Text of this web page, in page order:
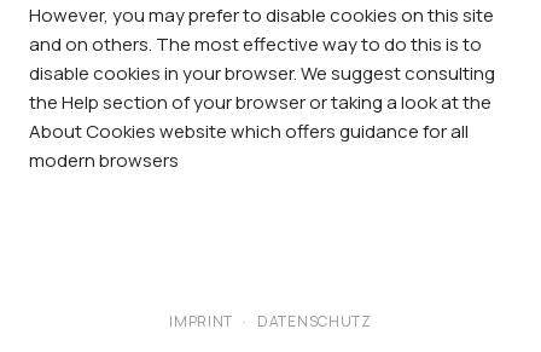
However, you may prefer to disable cookies on this site
and on others. The most effective way to do this is to
disable cookies in your browser. We suggest consulting
the Help section of your browser or taking a look atthe
About Cookies websitewhich offers guidance for all
modern browsers
IMPRINT · DATENSCHUTZ